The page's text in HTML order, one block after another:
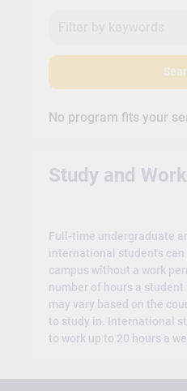
No program fits your
Study and
Full-time undergraduate
international students can
campus without a work
number of hours a
may vary based on the
to study in. International
to work up to 20 hours a